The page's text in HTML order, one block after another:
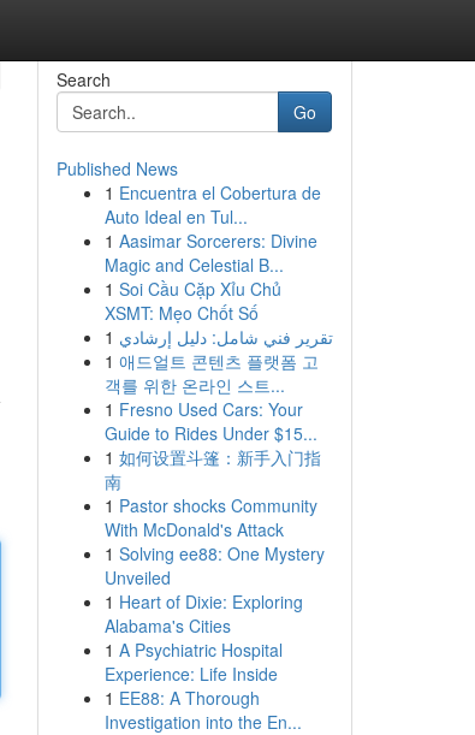
Search
Go
Published News
1 Encuentra el Cobertura de
Auto Ideal en Tul...
1 Aasimar Sorcerers: Divine
Magic and Celestial B...
1 Soi Cầu Cặp Xỉu Chủ
XSMT: Mẹo Chốt Số
1 تقرير فني شامل: دليل إرشادي
1 애드얼트 콘텐츠 플랫폼 고
객를 위한 온라인 스트...
1 Fresno Used Cars: Your
Guide to Rides Under $15...
1 如何设置斗篷：新手入门指
南
1 Pastor shocks Community
With McDonald's Attack
1 Solving ee88: One Mystery
Unveiled
1 Heart of Dixie: Exploring
Alabama's Cities
1 A Psychiatric Hospital
Experience: Life Inside
1 EE88: A Thorough
Investigation into the En...